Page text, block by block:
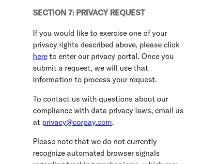
SECTION 7: PRIVACY REQUEST
If you would like to exercise one of your
privacy rights described above, please click
here to enter our privacy portal. Once you
submit a request, we will use that
information to process your request.
To contact us with questions about our
compliance with data privacy laws, email us
at privacy@corpay.com.
Please note that we do not currently
recognize automated browser signals